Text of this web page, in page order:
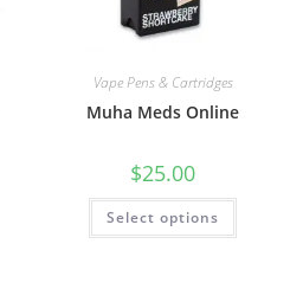
Vape Pens & Cartridges
Muha Meds Online
$25.00
Select options